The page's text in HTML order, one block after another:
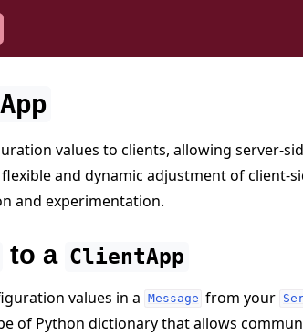
values to clients, allowing server-
and dynamic adjustment of client-
and experimentation.
to a ClientApp
values in a Message from your
of Python dictionary that allows